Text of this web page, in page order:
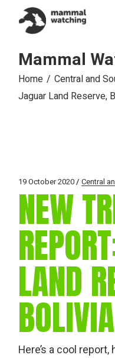
content
Mammal
Home Central and
Jaguar Land Reserve,
19 October 2020 Central
NEW
LAND
BOLIVIA
Here’s a cool